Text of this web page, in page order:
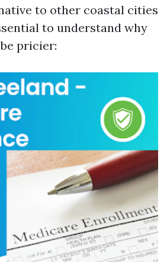
to other coastal cities
to understand why
pricier: